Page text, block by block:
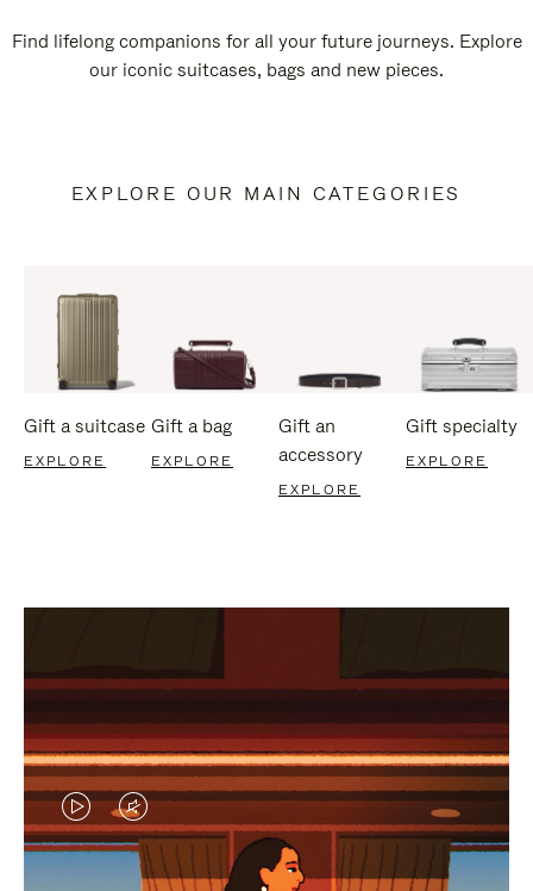
Find lifelong companions for all your future journeys. Explore
our iconic suitcases, bags and new pieces.
EXPLORE OUR MAIN CATEGORIES
Gift a suitcase
EXPLORE
Gift a bag
EXPLORE
Gift an
accessory
EXPLORE
Gift specialty
EXPLORE
VIDEO
IS
VIDEO
IS